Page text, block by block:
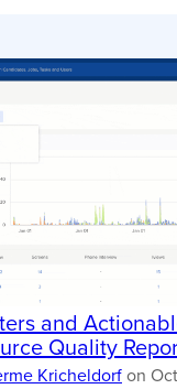
and
Quality
Kricheldorfon